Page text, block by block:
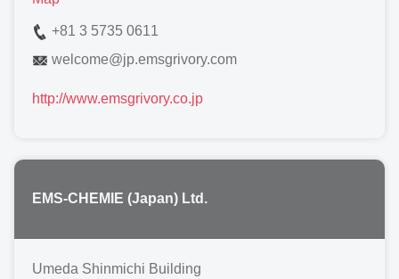
+81 3 5735 0611
welcome@jp.emsgrivory.com
http://www.emsgrivory.co.jp
EMS-CHEMIE (Japan) Ltd.
Umeda Shinmichi Building